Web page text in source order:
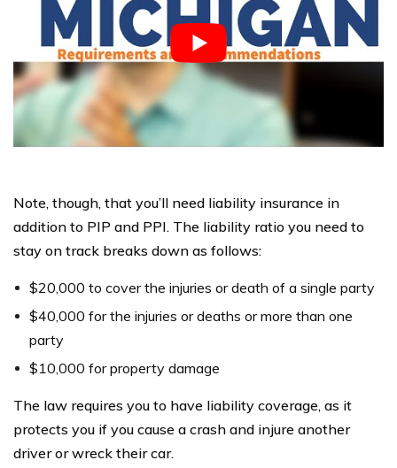
Note, though, that you’ll need liability insurance in
addition to PIP and PPI. The liability ratio you need to
stay on track breaks down as follows:
$20,000 to cover the injuries or death of a single party
$40,000 for the injuries or deaths or more than one
party
$10,000 for property damage
The law requires you to have liability coverage, as it
protects you if you cause a crash and injure another
driver or wreck their car.